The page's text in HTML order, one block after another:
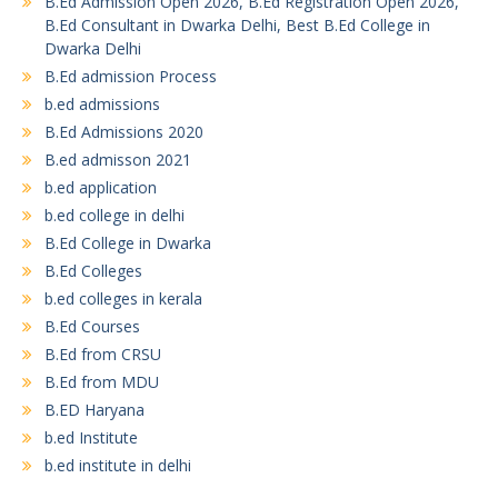
B.Ed Consultant in Dwarka Delhi, Best B.Ed College in
Dwarka Delhi
B.Ed admission Process
b.ed admissions
B.Ed Admissions 2020
B.ed admisson 2021
b.ed application
b.ed college in delhi
B.Ed College in Dwarka
B.Ed Colleges
b.ed colleges in kerala
B.Ed Courses
B.Ed from CRSU
B.Ed from MDU
B.ED Haryana
b.ed Institute
b.ed institute in delhi